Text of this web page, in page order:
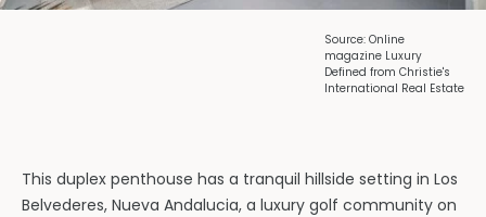
Source: Online
magazine Luxury
Defined from Christie's
International Real Estate
This duplex penthouse has a tranquil hillside setting in Los
Belvederes, Nueva Andalucia, a luxury golf community on